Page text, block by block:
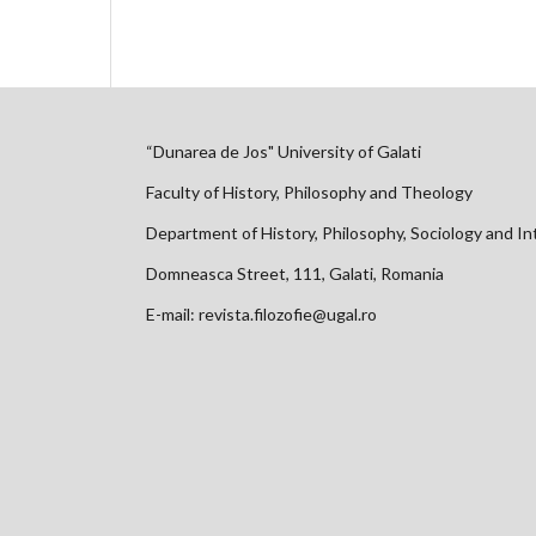
“Dunarea de Jos" University of Galati
Faculty of History, Philosophy and Theology
Department of History, Philosophy, Sociology and
Domneasca Street, 111, Galati, Romania
E-mail: revista.filozofie@ugal.ro